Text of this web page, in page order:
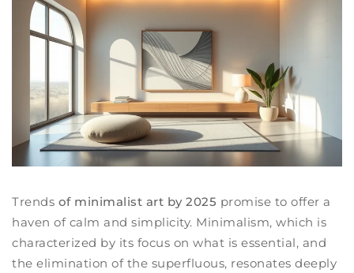
Trends of minimalist art by 2025 promise to offer a
haven of calm and simplicity. Minimalism, which is
characterized by its focus on what is essential, and
the elimination of the superfluous, resonates deeply